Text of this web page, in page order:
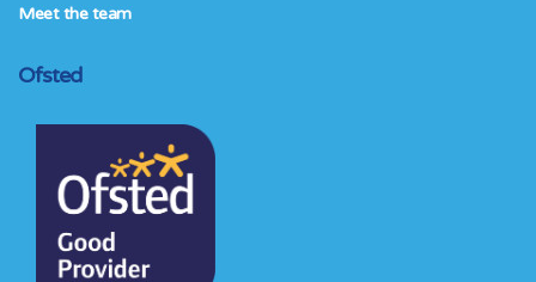
Meet the team
Ofsted